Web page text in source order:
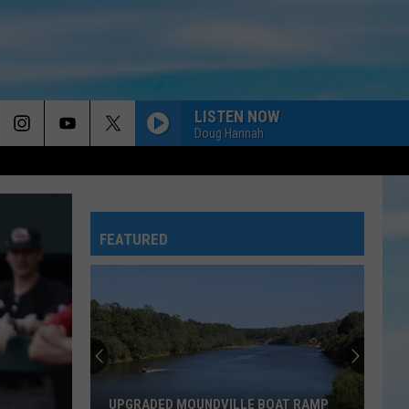
LISTEN NOW
Doug Hannah
Tobymac
LORD IT FEELS GOOD
Tobymac
Benjamin
William
Hastings
THATS THE THING ABOUT PRAISE
Benjamin William Hastings
Benjamin William Hastings
Tenth
Tenth Avenue North
FEATURED
UPGRADED MOUNDVILLE BOAT RAMP